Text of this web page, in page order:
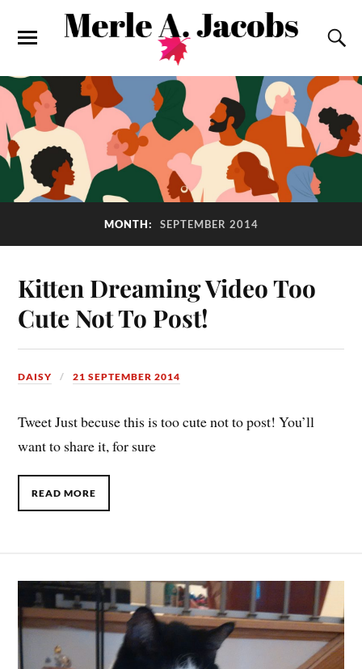
MONTH: SEPTEMBER 2014
Kitten Dreaming Video Too
Cute Not To Post!
DAISY 21 SEPTEMBER 2014
Tweet Just becuse this is too cute not to post! You’ll
want to share it, for sure
READ MORE